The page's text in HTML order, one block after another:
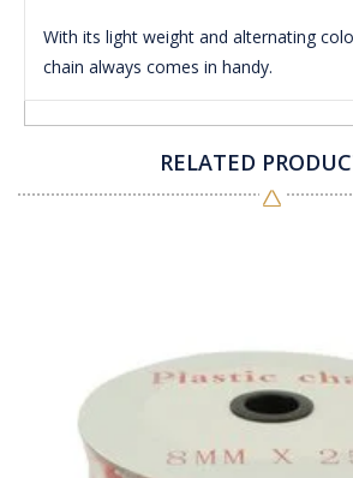
With its light weight and alternating
chain always comes in handy.
RELATED